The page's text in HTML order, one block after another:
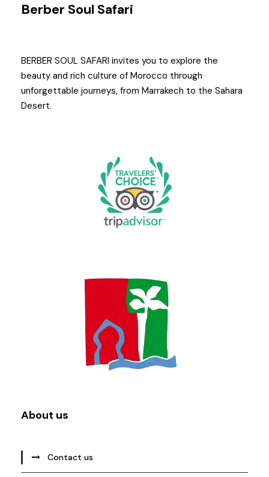
Berber Soul Safari
BERBER SOUL SAFARI invites you to explore the
beauty and rich culture of Morocco through
unforgettable journeys, from Marrakech to the Sahara
Desert.
About us
Contact us